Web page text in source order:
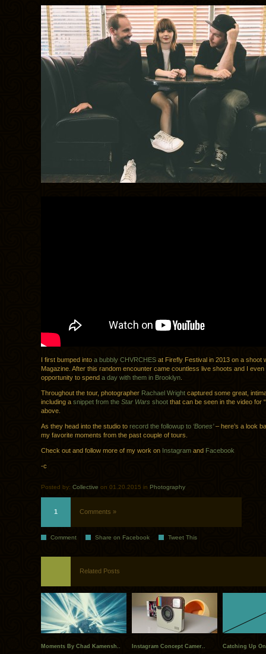
I first bumped into a bubbly CHVRCHES at Firefly Festival in 2013 on a shoot
Magazine. After this random encounter came countless live shoots and I even
opportunity to spend a day with them in Brooklyn
Throughout the tour, photographer Rachael Wright captured some great,
including a snippet from the Star Wars shoot that can be seen in the video for
above.
As they head into the studio to record the followup to ‘Bones’– here’s a look
my favorite moments from the past couple of tours.
Check out and follow more of my work on Instagram and Facebook
-c
Posted by: Collective on 01.20.2015 in Photography
1 Comments »
Comment Share on Facebook Tweet This
Related Posts
Moments By Chad Kamensh.. Instagram Concept Camer.. Catching Up